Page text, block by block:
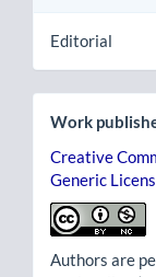
Editorial
Work
Creative
Generic
Authors are